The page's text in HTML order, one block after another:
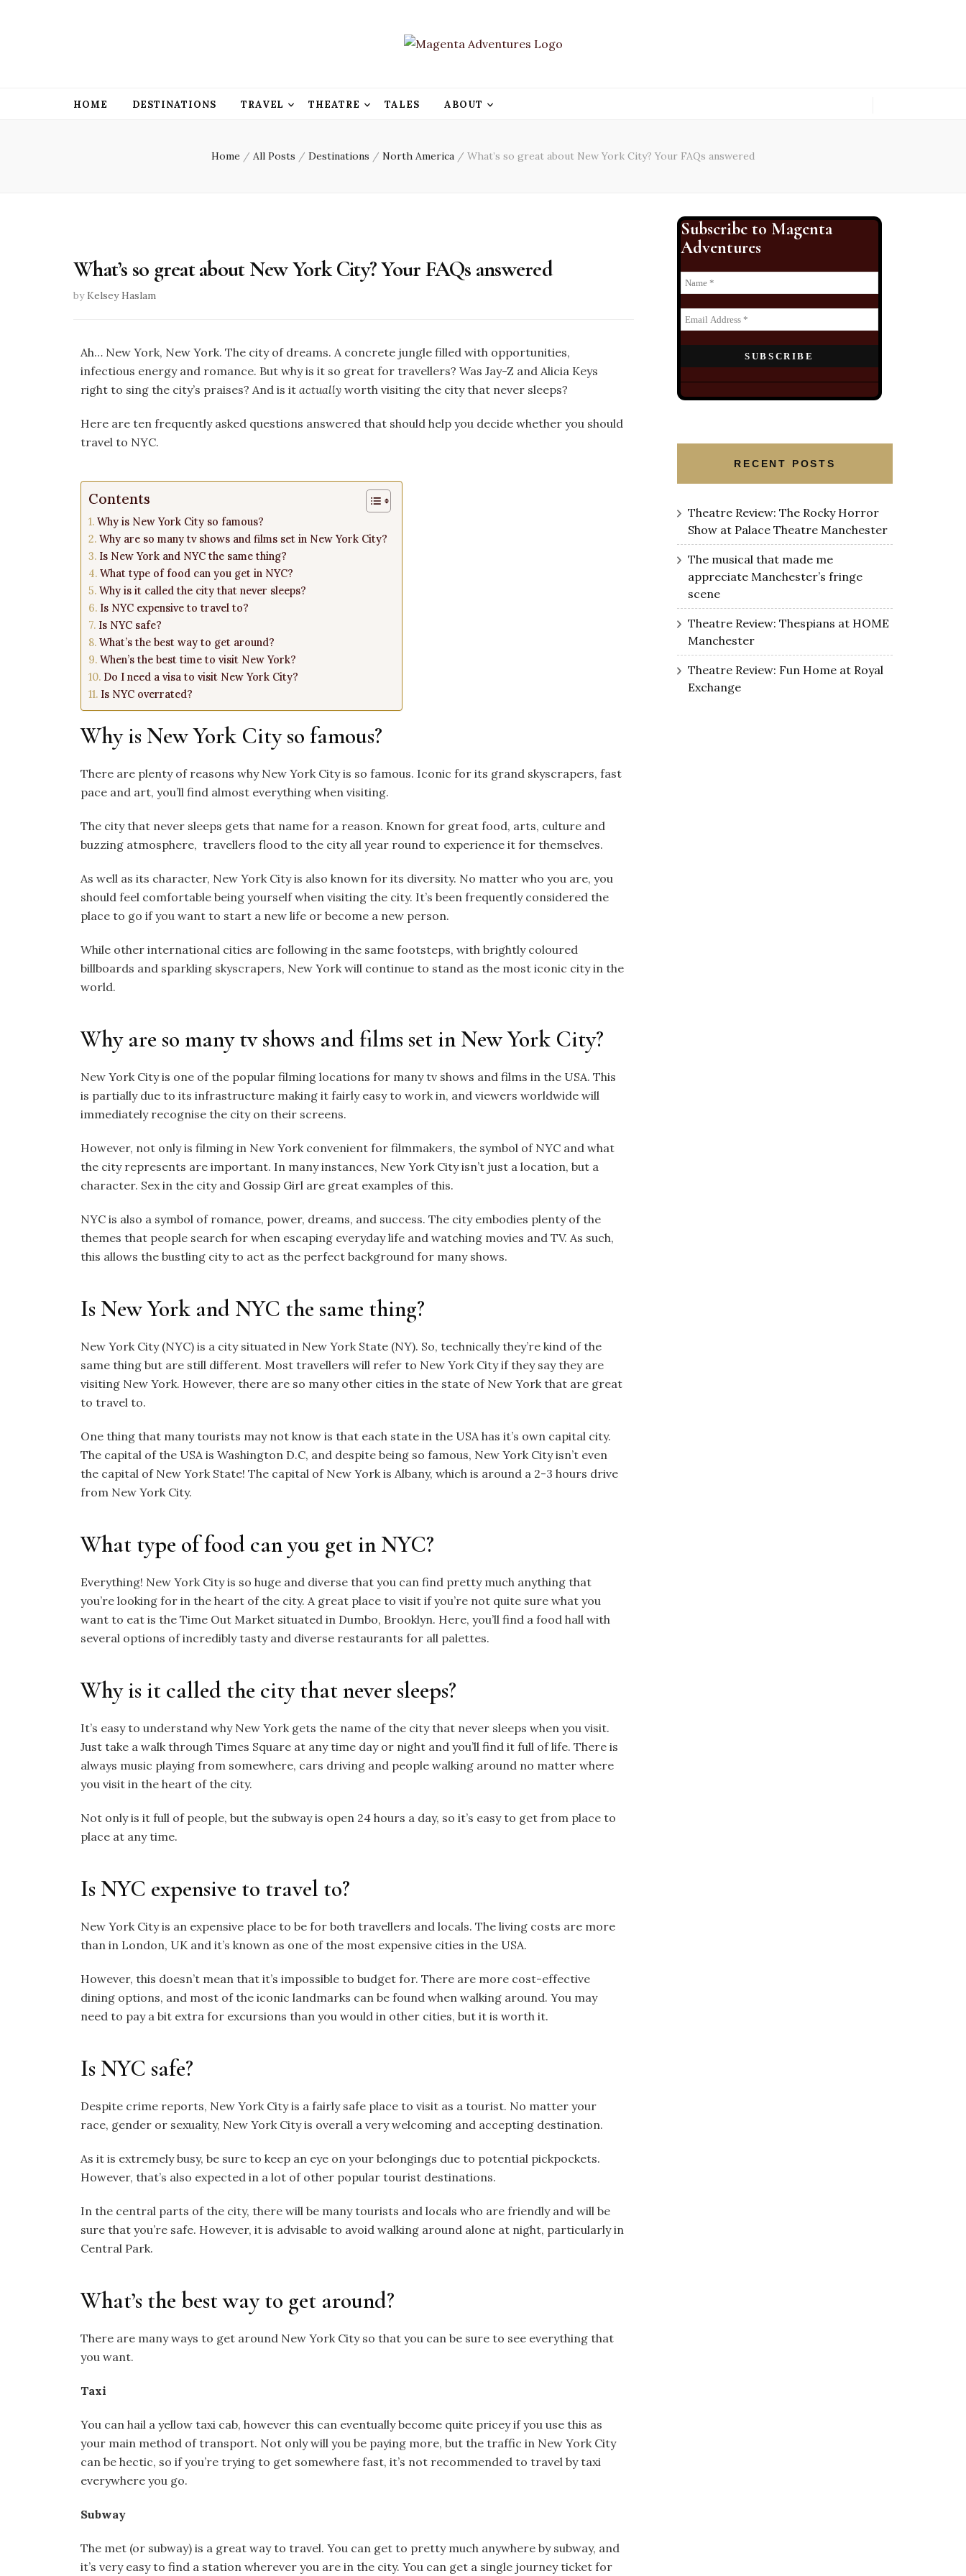
HOME DESTINATIONS TRAVEL THEATRE TALES ABOUT
Home / All Posts / Destinations / North America / What’s so great about New York City? Your FAQs answered
What’s so great about New York City? Your FAQs answered
by Kelsey Haslam
Ah… New York, New York. The city of dreams. A concrete jungle filled with opportunities,
infectious energy and romance. But why is it so great for travellers? Was Jay-Z and Alicia Keys
right to sing the city’s praises? And is it actually worth visiting the city that never sleeps?
Here are ten frequently asked questions answered that should help you decide whether you should
travel to NYC.
Contents
Why is New York City so famous?
Why are so many tv shows and films set in New York City?
Is New York and NYC the same thing?
What type of food can you get in NYC?
Why is it called the city that never sleeps?
Is NYC expensive to travel to?
Is NYC safe?
What’s the best way to get around?
When’s the best time to visit New York?
Do I need a visa to visit New York City?
Is NYC overrated?
Why is New York City so famous?
There are plenty of reasons why New York City is so famous. Iconic for its grand skyscrapers, fast
pace and art, you’ll find almost everything when visiting.
The city that never sleeps gets that name for a reason. Known for great food, arts, culture and
buzzing atmosphere, travellers flood to the city all year round to experience it for themselves.
As well as its character, New York City is also known for its diversity. No matter who you are, you
should feel comfortable being yourself when visiting the city. It’s been frequently considered the
place to go if you want to start a new life or become a new person.
While other international cities are following in the same footsteps, with brightly coloured
billboards and sparkling skyscrapers, New York will continue to stand as the most iconic city in the
world.
Why are so many tv shows and films set in New York City?
New York City is one of the popular filming locations for many tv shows and films in the USA. This
is partially due to its infrastructure making it fairly easy to work in, and viewers worldwide will
immediately recognise the city on their screens.
However, not only is filming in New York convenient for filmmakers, the symbol of NYC and what
the city represents are important. In many instances, New York City isn’t just a location, but a
character. Sex in the city and Gossip Girl are great examples of this.
NYC is also a symbol of romance, power, dreams, and success. The city embodies plenty of the
themes that people search for when escaping everyday life and watching movies and TV. As such,
this allows the bustling city to act as the perfect background for many shows.
Is New York and NYC the same thing?
New York City (NYC) is a city situated in New York State (NY). So, technically they’re kind of the
same thing but are still different. Most travellers will refer to New York City if they say they are
visiting New York. However, there are so many other cities in the state of New York that are great
to travel to.
One thing that many tourists may not know is that each state in the USA has it’s own capital city.
The capital of the USA is Washington D.C, and despite being so famous, New York City isn’t even
the capital of New York State! The capital of New York is Albany, which is around a 2-3 hours drive
from New York City.
What type of food can you get in NYC?
Everything! New York City is so huge and diverse that you can find pretty much anything that
you’re looking for in the heart of the city. A great place to visit if you’re not quite sure what you
want to eat is the Time Out Market situated in Dumbo, Brooklyn. Here, you’ll find a food hall with
several options of incredibly tasty and diverse restaurants for all palettes.
Why is it called the city that never sleeps?
It’s easy to understand why New York gets the name of the city that never sleeps when you visit.
Just take a walk through Times Square at any time day or night and you’ll find it full of life. There is
always music playing from somewhere, cars driving and people walking around no matter where
you visit in the heart of the city.
Not only is it full of people, but the subway is open 24 hours a day, so it’s easy to get from place to
place at any time.
Is NYC expensive to travel to?
New York City is an expensive place to be for both travellers and locals. The living costs are more
than in London, UK and it’s known as one of the most expensive cities in the USA.
However, this doesn’t mean that it’s impossible to budget for. There are more cost-effective
dining options, and most of the iconic landmarks can be found when walking around. You may
need to pay a bit extra for excursions than you would in other cities, but it is worth it.
Is NYC safe?
Despite crime reports, New York City is a fairly safe place to visit as a tourist. No matter your
race, gender or sexuality, New York City is overall a very welcoming and accepting destination.
As it is extremely busy, be sure to keep an eye on your belongings due to potential pickpockets.
However, that’s also expected in a lot of other popular tourist destinations.
In the central parts of the city, there will be many tourists and locals who are friendly and will be
sure that you’re safe. However, it is advisable to avoid walking around alone at night, particularly in
Central Park.
What’s the best way to get around?
There are many ways to get around New York City so that you can be sure to see everything that
you want.
Taxi
You can hail a yellow taxi cab, however this can eventually become quite pricey if you use this as
your main method of transport. Not only will you be paying more, but the traffic in New York City
can be hectic, so if you’re trying to get somewhere fast, it’s not recommended to travel by taxi
everywhere you go.
Subway
The met (or subway) is a great way to travel. You can get to pretty much anywhere by subway, and
it’s very easy to find a station wherever you are in the city. You can get a single journey ticket for
Subscribe to Magenta
Adventures
RECENT POSTS
Theatre Review: The Rocky Horror
Show at Palace Theatre Manchester
The musical that made me
appreciate Manchester’s fringe
scene
Theatre Review: Thespians at HOME
Manchester
Theatre Review: Fun Home at Royal
Exchange